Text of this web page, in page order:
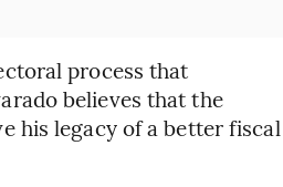
process that
believes that the
his legacy of a better fiscal